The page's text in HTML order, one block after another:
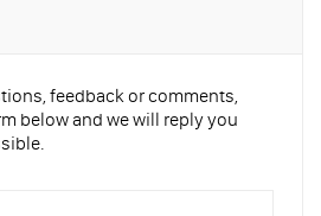
feedback or comments,
below and we will reply you